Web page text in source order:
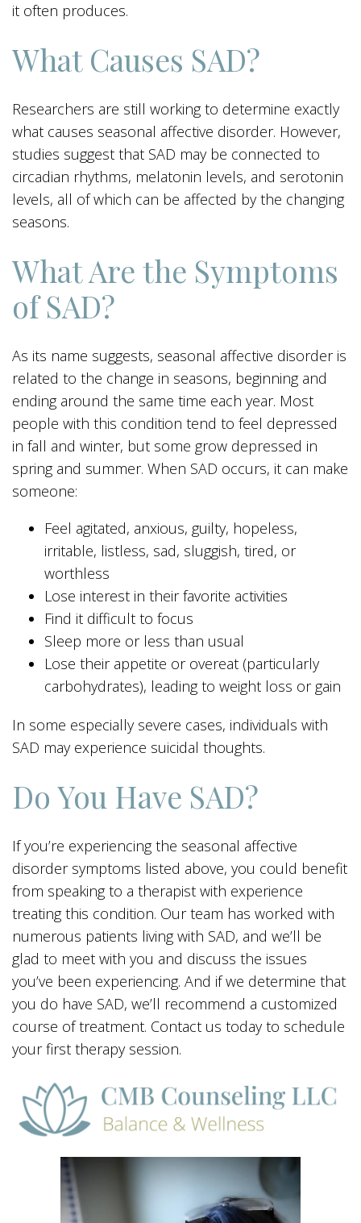
it often produces.
What Causes SAD?
Researchers are still working to determine exactly
what causes seasonal affective disorder. However,
studies suggest that SAD may be connected to
circadian rhythms, melatonin levels, and serotonin
levels, all of which can be affected by the changing
seasons.
What Are the Symptoms
of SAD?
As its name suggests, seasonal affective disorder is
related to the change in seasons, beginning and
ending around the same time each year. Most
people with this condition tend to feel depressed
in fall and winter, but some grow depressed in
spring and summer. When SAD occurs, it can make
someone:
Feel agitated, anxious, guilty, hopeless,
irritable, listless, sad, sluggish, tired, or
worthless
Lose interest in their favorite activities
Find it difficult to focus
Sleep more or less than usual
Lose their appetite or overeat (particularly
carbohydrates), leading to weight loss or gain
In some especially severe cases, individuals with
SAD may experience suicidal thoughts.
Do You Have SAD?
If you’re experiencing the seasonal affective
disorder symptoms listed above, you could benefit
from speaking to a therapist with experience
treating this condition. Our team has worked with
numerous patients living with SAD, and we’ll be
glad to meet with you and discuss the issues
you’ve been experiencing. And if we determine that
you do have SAD, we’ll recommend a customized
course of treatment. Contact us today to schedule
your first therapy session.